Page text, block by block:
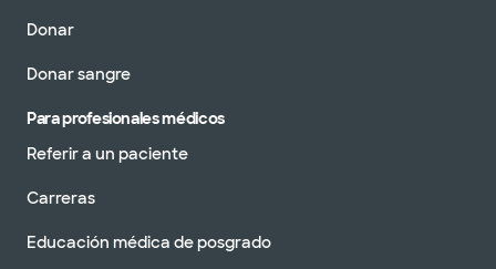
Donar
Donar sangre
Para profesionales médicos
Referir a un paciente
Carreras
Educación médica de posgrado